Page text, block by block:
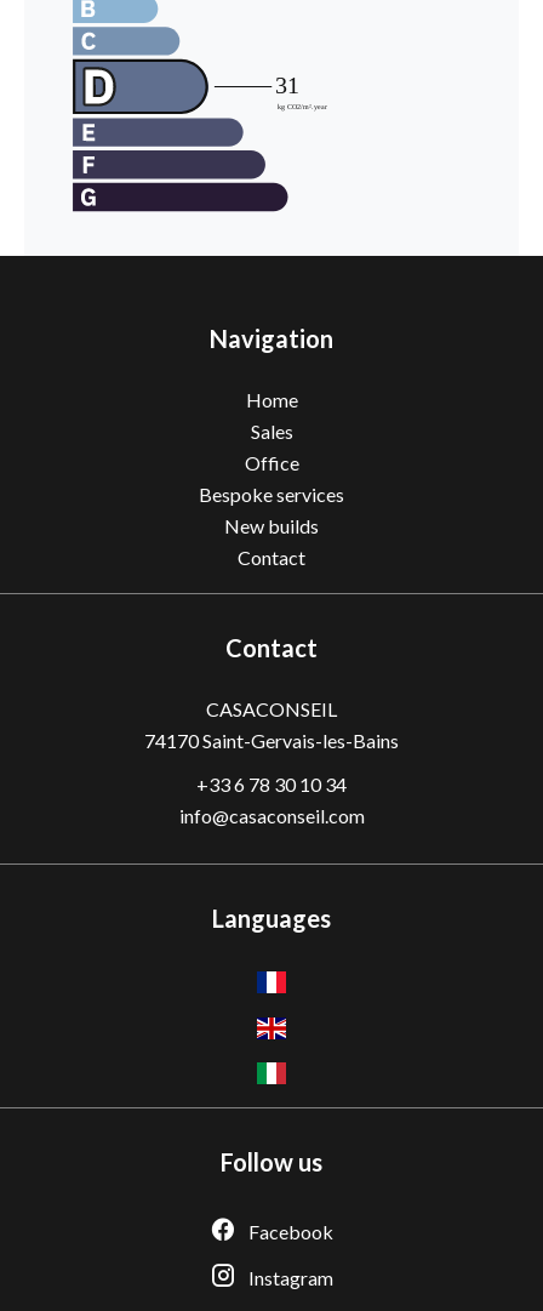
Navigation
Home
Sales
Office
Bespoke services
New builds
Contact
Contact
CASACONSEIL
74170Saint-Gervais-les-Bains
+33 6 78 30 10 34
info@casaconseil.com
Languages
Follow us
Facebook
Instagram